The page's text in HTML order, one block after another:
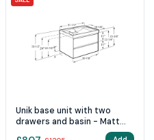
Unik base unit with two
drawers and basin - Matt